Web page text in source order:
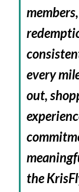
every
out,
the